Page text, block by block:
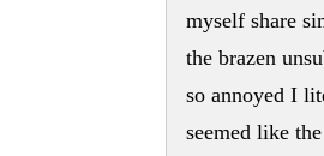
myself share
the brazen
so annoyed I
seemed like